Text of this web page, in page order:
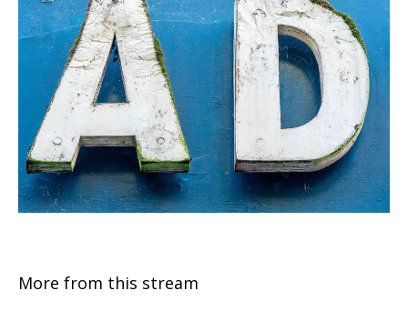
More from this stream